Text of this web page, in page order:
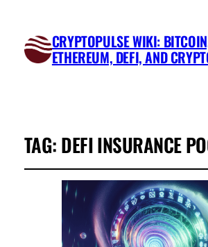
CRYPTOPULSE WIKI:
ETHEREUM, DEFI, AND
TAG: DEFI INSURANCE